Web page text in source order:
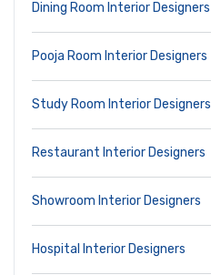
Dining Room Interior Designers
Pooja Room Interior Designers
Study Room Interior Designers
Restaurant Interior Designers
Showroom Interior Designers
Hospital Interior Designers